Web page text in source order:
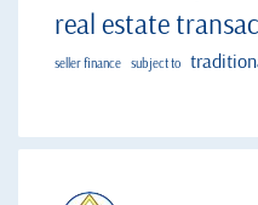
real estate
seller finance subject to